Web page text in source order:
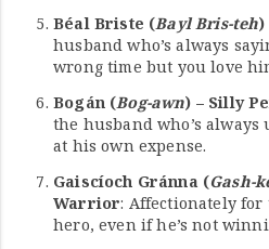
Béal Briste (Bayl Bris-teh)
husband who’s always
wrong time but you love
Bogán (Bog-awn) – Silly
the husband who’s always
at his own expense.
Gaiscíoch Gránna (Gash-
Warrior: Affectionately for
hero, even if he’s not